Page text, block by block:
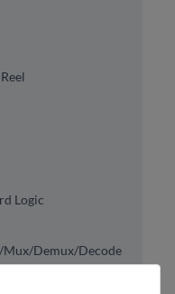
Logic
Mux/Demux/Decode